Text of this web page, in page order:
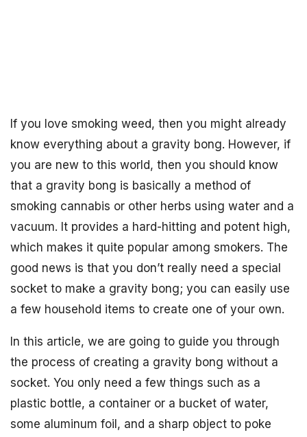
If you love smoking weed, then you might already
know everything about a gravity bong. However, if
you are new to this world, then you should know
that a gravity bong is basically a method of
smoking cannabis or other herbs using water and a
vacuum. It provides a hard-hitting and potent high,
which makes it quite popular among smokers. The
good news is that you don’t really need a special
socket to make a gravity bong; you can easily use
a few household items to create one of your own.
In this article, we are going to guide you through
the process of creating a gravity bong without a
socket. You only need a few things such as a
plastic bottle, a container or a bucket of water,
some aluminum foil, and a sharp object to poke